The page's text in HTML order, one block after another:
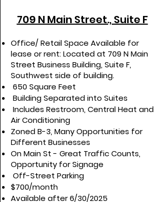
709 N Main Street., Suite F
Office/ Retail Space Available for
lease or rent: Located at 709 N Main
Street Business Building, Suite F,
Southwest side of building.
650 Square Feet
Building Separated into Suites
Includes Restroom, Central Heat and
Air Conditioning
Zoned B-3, Many Opportunities for
Different Businesses
On Main St - Great Traffic Counts,
Opportunity for Signage
Off-Street Parking
$700/month
Available after 6/30/2025